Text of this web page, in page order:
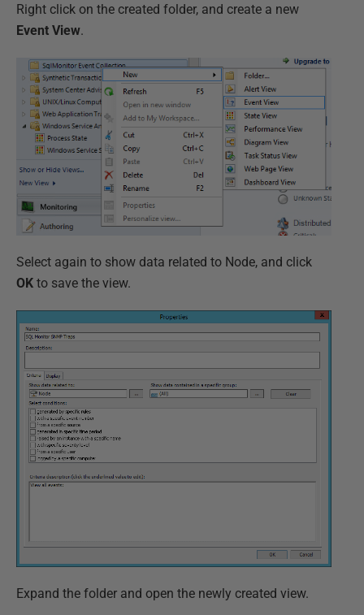
Right click on the created folder, and create a new
Event View.
Select again to show data related to Node, and click
OK to save the view.
Expand the folder and open the newly created view.